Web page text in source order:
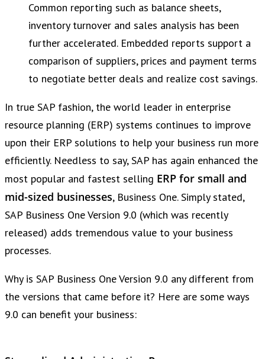
Common reporting such as balance sheets,
inventory turnover and sales analysis has been
further accelerated. Embedded reports support a
comparison of suppliers, prices and payment terms
to negotiate better deals and realize cost savings.
In true SAP fashion, the world leader in enterprise
resource planning (ERP) systems continues to improve
upon their ERP solutions to help your business run more
efficiently. Needless to say, SAP has again enhanced the
most popular and fastest selling ERP for small and
mid-sized businesses, Business One. Simply stated,
SAP Business One Version 9.0 (which was recently
released) adds tremendous value to your business
processes.
Why is SAP Business One Version 9.0 any different from
the versions that came before it? Here are some ways
9.0 can benefit your business: